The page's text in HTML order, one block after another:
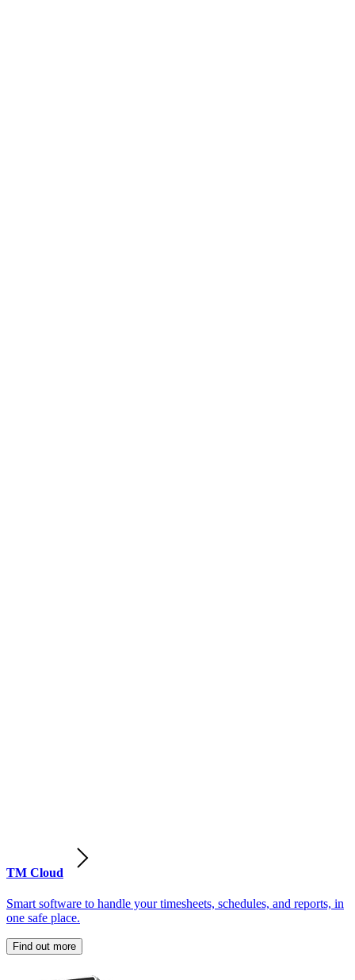
TM Cloud
Smart software to handle your timesheets, schedules, and reports, in
one safe place.
Find out more